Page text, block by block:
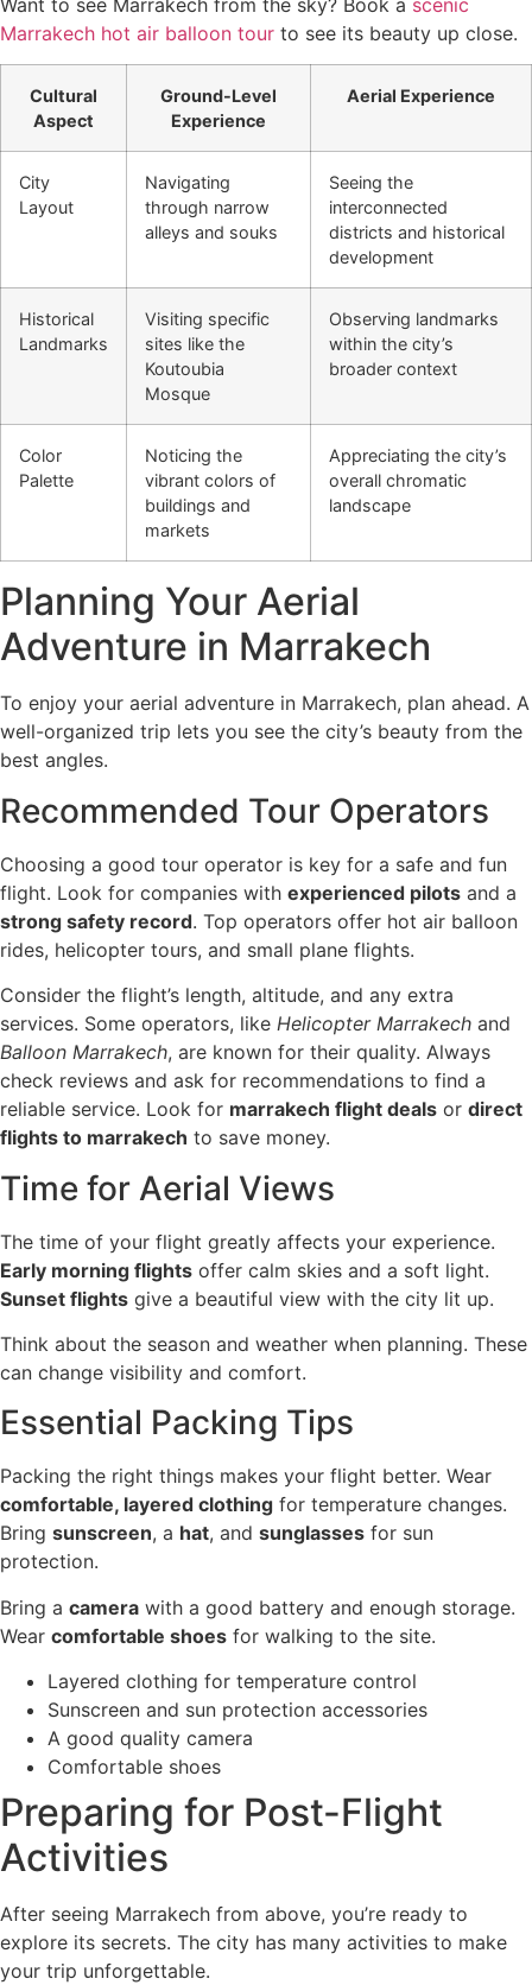
Want to see Marrakech from the sky? Book a scenic
Marrakech hot air balloon tour to see its beauty up close.
Cultural
Aspect
Ground-Level
Experience
Aerial Experience
City
Layout
Navigating
through narrow
alleys and souks
Seeing the
interconnected
districts and historical
development
Historical
Landmarks
Visiting specific
sites like the
Koutoubia
Mosque
Observing landmarks
within the city’s
broader context
Color
Palette
Noticing the
vibrant colors of
buildings and
markets
Appreciating the city’s
overall chromatic
landscape
Planning Your Aerial
Adventure in Marrakech
To enjoy your aerial adventure in Marrakech, plan ahead. A
well-organized trip lets you see the city’s beauty from the
best angles.
Recommended Tour Operators
Choosing a good tour operator is key for a safe and fun
flight. Look for companies with experienced pilots and a
strong safety record. Top operators offer hot air balloon
rides, helicopter tours, and small plane flights.
Consider the flight’s length, altitude, and any extra
services. Some operators, like Helicopter Marrakech and
Balloon Marrakech, are known for their quality. Always
check reviews and ask for recommendations to find a
reliable service. Look for marrakech flight deals or direct
flights to marrakech to save money.
Time for Aerial Views
The time of your flight greatly affects your experience.
Early morning flights offer calm skies and a soft light.
Sunset flights give a beautiful view with the city lit up.
Think about the season and weather when planning. These
can change visibility and comfort.
Essential Packing Tips
Packing the right things makes your flight better. Wear
comfortable, layered clothing for temperature changes.
Bring sunscreen, a hat, and sunglasses for sun
protection.
Bring a camera with a good battery and enough storage.
Wear comfortable shoes for walking to the site.
Layered clothing for temperature control
Sunscreen and sun protection accessories
A good quality camera
Comfortable shoes
Preparing for Post-Flight
Activities
After seeing Marrakech from above, you’re ready to
explore its secrets. The city has many activities to make
your trip unforgettable.